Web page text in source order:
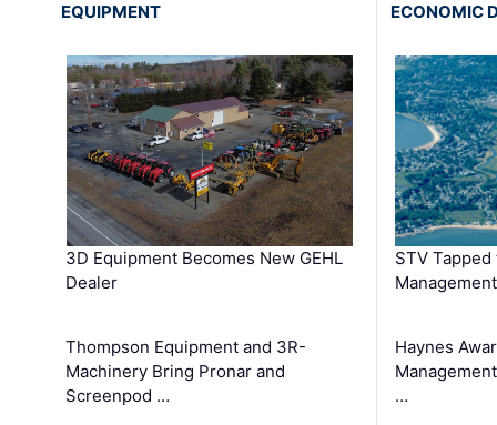
EQUIPMENT
3D Equipment Becomes New GEHL
Dealer
Thompson Equipment and 3R-
Machinery Bring Pronar and
Screenpod …
ECONOMIC
STV
Haynes
…